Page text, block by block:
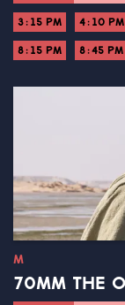
3:15 PM 4:10 PM
8:15 PM 8:45 PM
M
70MM THE